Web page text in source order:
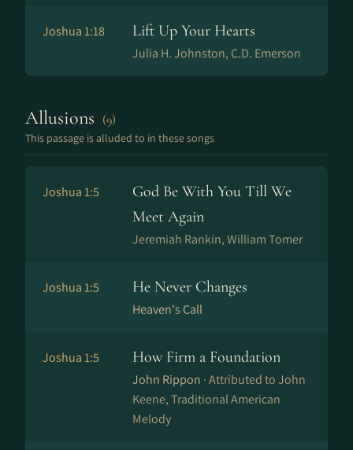
Joshua 1:18 Lift Up Your Hearts
Julia H. Johnston, C.D. Emerson
Allusions (9)
This passage is alluded to in these songs
Joshua 1:5
God Be With You Till We
Meet Again
Jeremiah Rankin, William Tomer
Joshua 1:5 He Never Changes
Heaven's Call
Joshua 1:5 How Firm a Foundation
John Rippon ·Attributed to John
Keene, Traditional American
Melody